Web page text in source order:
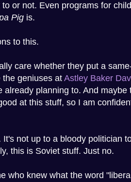
or not. Even programs for
Pig is.
to this.
care whether they put a
the geniuses at Astley Baker
already planning to. And maybe
at this stuff, so I am
It's not up to a bloody politician
this is Soviet stuff. Just no.
who knew what the word